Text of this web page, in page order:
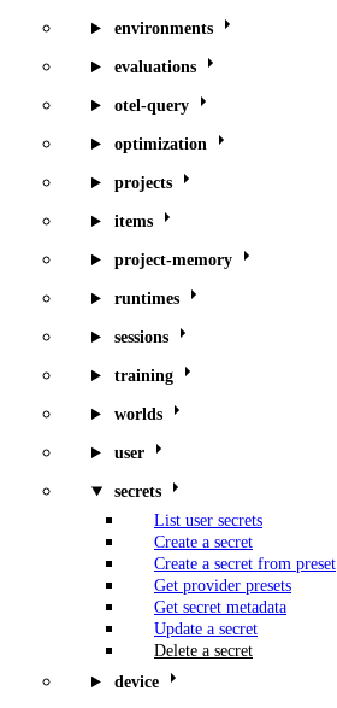
environments
evaluations
otel-query
optimization
projects
items
project-memory
runtimes
sessions
training
worlds
user
secrets
List user secrets
Create a secret
Create a secret from preset
Get provider presets
Get secret metadata
Update a secret
Delete a secret
device